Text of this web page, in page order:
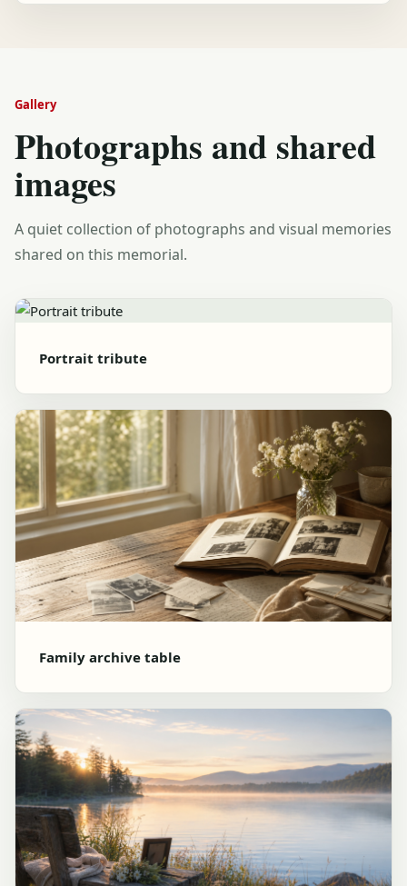
Gallery
Photographs and shared
images
A quiet collection of photographs and visual memories
shared on this memorial.
Portrait tribute
Family archive table